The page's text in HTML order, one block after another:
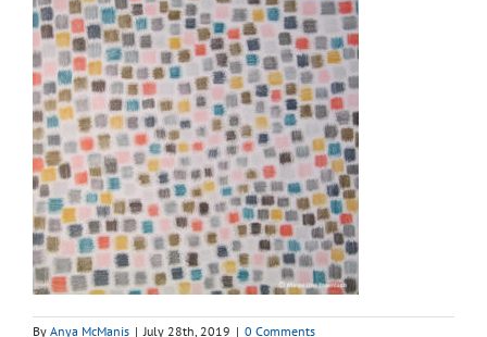
By Anya McManis | July 28th, 2019 | 0 Comments